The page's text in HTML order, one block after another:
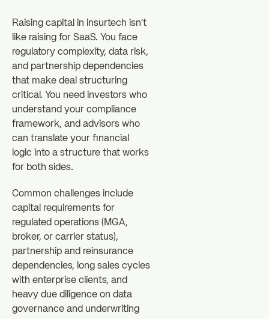
Raising capital in insurtech isn't
like raising for SaaS. You face
regulatory complexity, data risk,
and partnership dependencies
that make deal structuring
critical. You need investors who
understand your compliance
framework, and advisors who
can translate your financial
logic into a structure that works
for both sides.
Common challenges include
capital requirements for
regulated operations (MGA,
broker, or carrier status),
partnership and reinsurance
dependencies, long sales cycles
with enterprise clients, and
heavy due diligence on data
governance and underwriting